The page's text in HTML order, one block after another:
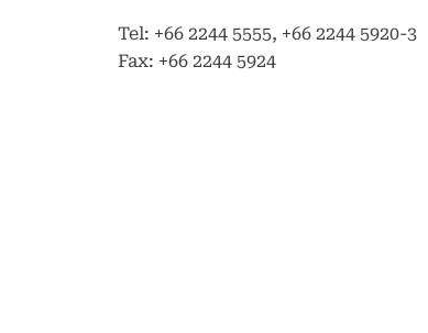
Tel: +66 2244 5555, +66 2244 5920-3
Fax: +66 2244 5924